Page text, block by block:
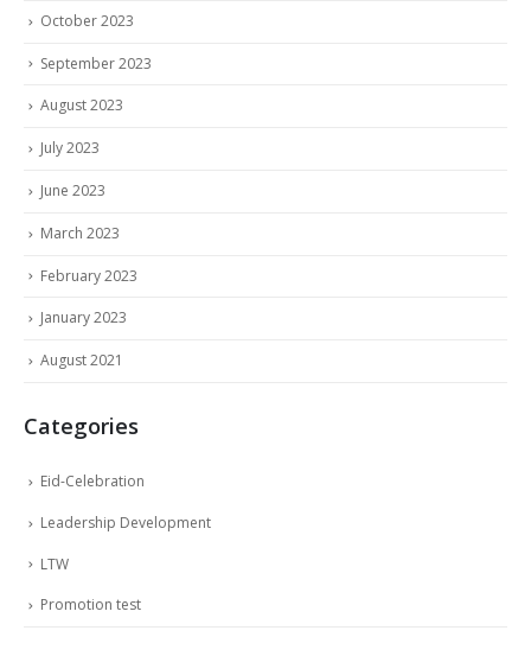
October 2023
September 2023
August 2023
July 2023
June 2023
March 2023
February 2023
January 2023
August 2021
Categories
Eid-Celebration
Leadership Development
LTW
Promotion test